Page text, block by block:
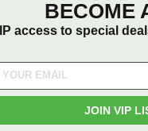
Q Smoke Vent, don't
BECOME
access to special
JOIN VIP